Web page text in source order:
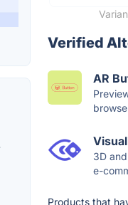
Verified
AR
3D
e-
Products that